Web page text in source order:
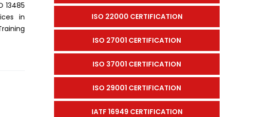
13485
in
ISO 22000 CERTIFICATION
ISO 27001 CERTIFICATION
ISO 37001 CERTIFICATION
ISO 29001 CERTIFICATION
IATF 16949 CERTIFICATION